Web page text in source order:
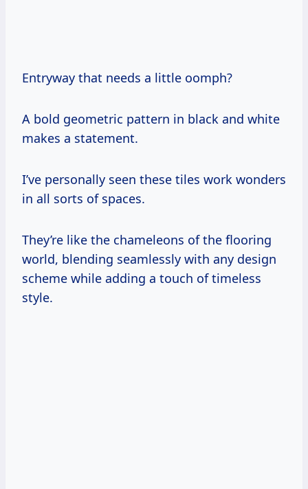
Entryway that needs a little oomph?
A bold geometric pattern in black and white
makes a statement.
I’ve personally seen these tiles work wonders
in all sorts of spaces.
They’re like the chameleons of the flooring
world, blending seamlessly with any design
scheme while adding a touch of timeless
style.